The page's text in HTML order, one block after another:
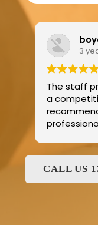
3
The staff
a
CALL US